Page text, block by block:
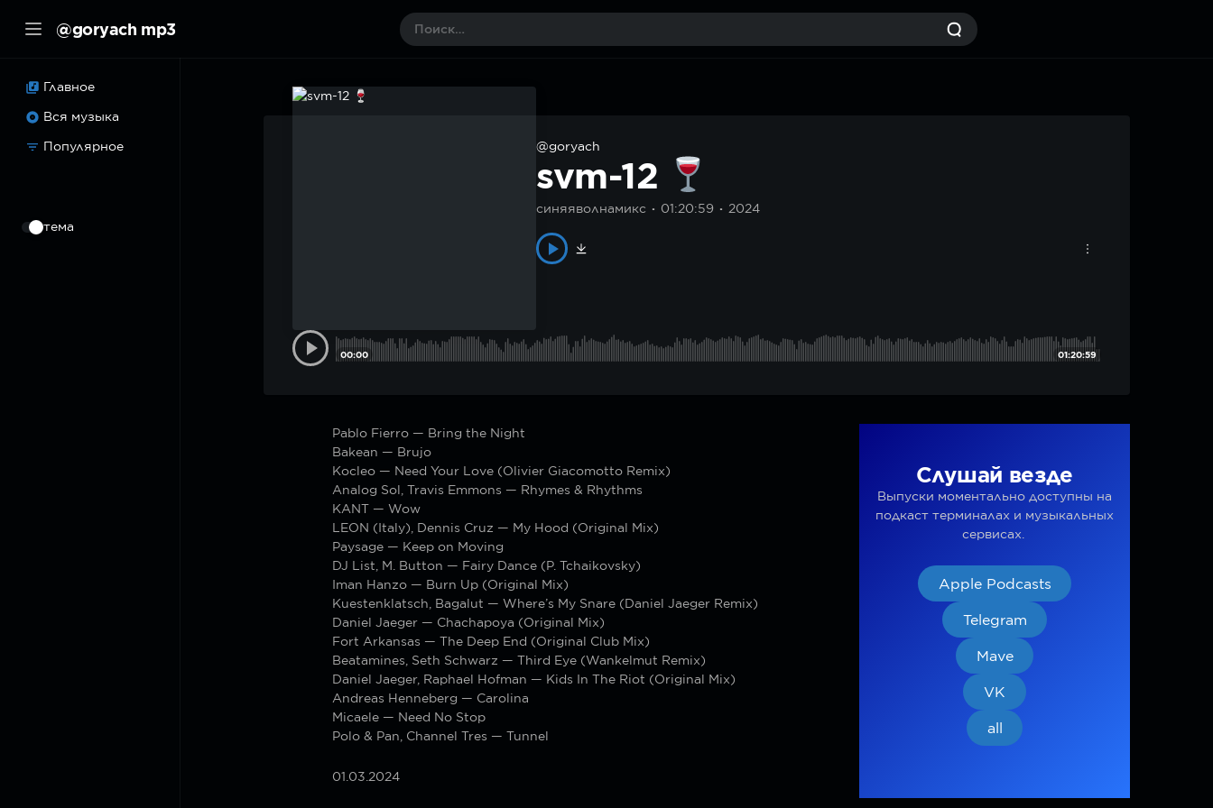
@goryach mp3
Главное
Вся музыка
Популярное
тема
@goryach
svm-12
синяяволнамикс 01:20:59 2024
00:00 01:20:59
Pablo Fierro — Bring the Night
Bakean — Brujo
Kocleo — Need Your Love (Olivier Giacomotto Remix)
Analog Sol, Travis Emmons — Rhymes & Rhythms
KANT — Wow
LEON (Italy), Dennis Cruz — My Hood (Original Mix)
Paysage — Keep on Moving
DJ List, M. Button — Fairy Dance (P. Tchaikovsky)
Iman Hanzo — Burn Up (Original Mix)
Kuestenklatsch, Bagalut — Where’s My Snare (Daniel Jaeger Remix)
Daniel Jaeger — Chachapoya (Original Mix)
Fort Arkansas — The Deep End (Original Club Mix)
Beatamines, Seth Schwarz — Third Eye (Wankelmut Remix)
Daniel Jaeger, Raphael Hofman — Kids In The Riot (Original Mix)
Andreas Henneberg — Carolina
Micaele — Need No Stop
Polo & Pan, Channel Tres — Tunnel
01.03.2024
Слушай везде
Выпуски моментально доступны на
подкаст терминалах и музыкальных
сервисах.
Apple Podcasts
Telegram
Mave
VK
all